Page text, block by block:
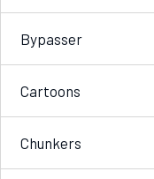
Bypasser
Cartoons
Chunkers